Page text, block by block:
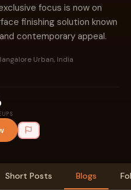
focus is now on
finishing solution known
contemporary appeal.
Urban, India
Short Posts Blogs